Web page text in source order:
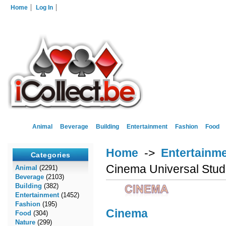
Home Log In
Animal Beverage Building Entertainment Fashion Food
Categories
Animal (2291)
Beverage (2103)
Building (382)
Entertainment(1452)
Fashion (195)
Food (304)
Nature (299)
Home ->
Cinema Universal
Cinema